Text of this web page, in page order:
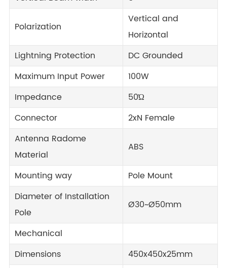
Polarization
Vertical and
Horizontal
Lightning Protection
DC Grounded
Maximum Input Power
100W
Impedance
50Ώ
Connector
2xN Female
Antenna Radome
Material
ABS
Mounting way
Pole Mount
Diameter of Installation
Pole
Ø30~Ø50mm
Mechanical
Dimensions
450x450x25mm